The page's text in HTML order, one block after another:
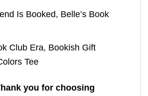
Is Booked, Belle’s Book
Club Era, Bookish Gift
Tee
you for choosing